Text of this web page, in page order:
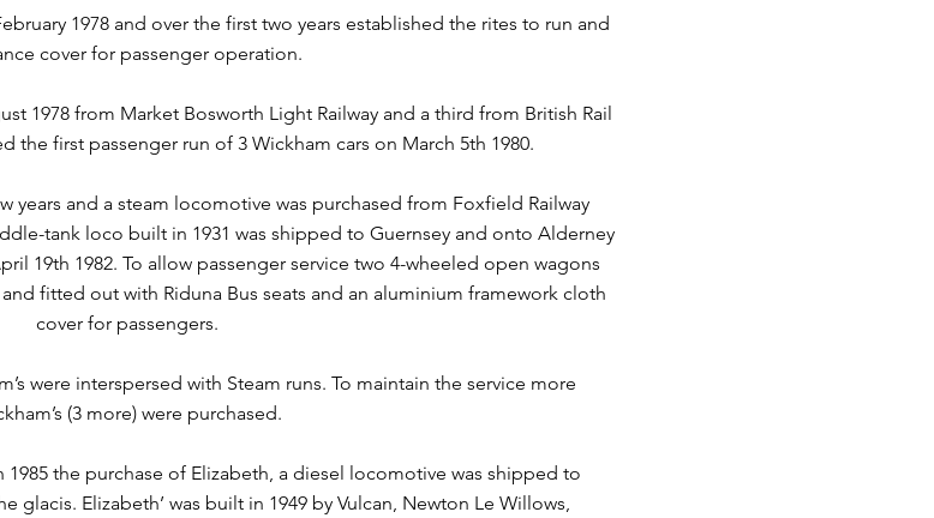
1978 and over the first two years established the rites to run and
cover for passenger operation.
1978 from Market Bosworth Light Railway and a third from British Rail
the first passenger run of 3 Wickham cars on March 5th 1980.
years and a steam locomotive was purchased from Foxfield Railway
tank loco built in 1931 was shipped to Guernsey and onto Alderney
19th 1982. To allow passenger service two 4-wheeled open wagons
fitted out with Riduna Bus seats and an aluminium framework cloth
cover for passengers.
were interspersed with Steam runs. To maintain the service more
(3 more) were purchased.
the purchase of Elizabeth, a diesel locomotive was shipped to
glacis. Elizabeth’ was built in 1949 by Vulcan, Newton Le Willows,